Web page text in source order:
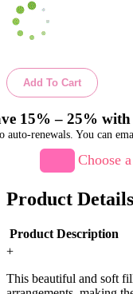
Add To Cart
15% – 25% with
auto-renewals. You can
Choose
Product Details
Product Description
+
This beautiful and soft